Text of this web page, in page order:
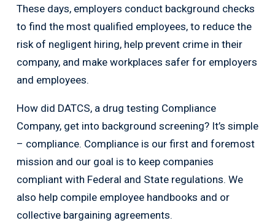
These days, employers conduct background checks
to find the most qualified employees, to reduce the
risk of negligent hiring, help prevent crime in their
company, and make workplaces safer for employers
and employees.
How did DATCS, a drug testing Compliance
Company, get into background screening? It’s simple
– compliance. Compliance is our first and foremost
mission and our goal is to keep companies
compliant with Federal and State regulations. We
also help compile employee handbooks and or
collective bargaining agreements.